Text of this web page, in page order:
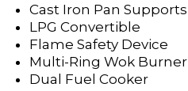
Cast Iron Pan Supports
LPG Convertible
Flame Safety Device
Multi-Ring Wok Burner
Dual Fuel Cooker